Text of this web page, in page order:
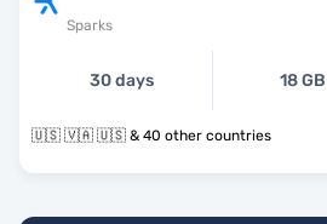
Sparks
30 days 18 GB
🇺🇸 🇻🇦 🇺🇸 & 40 other countries